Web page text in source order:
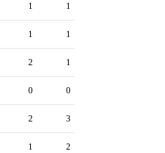
1 1
1 1
2 1
0 0
2 3
1 2